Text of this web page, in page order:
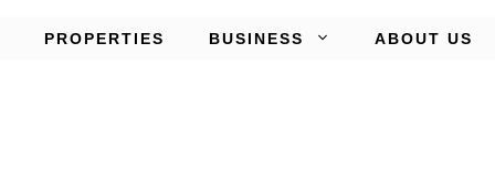
PROPERTIES BUSINESS ABOUT US